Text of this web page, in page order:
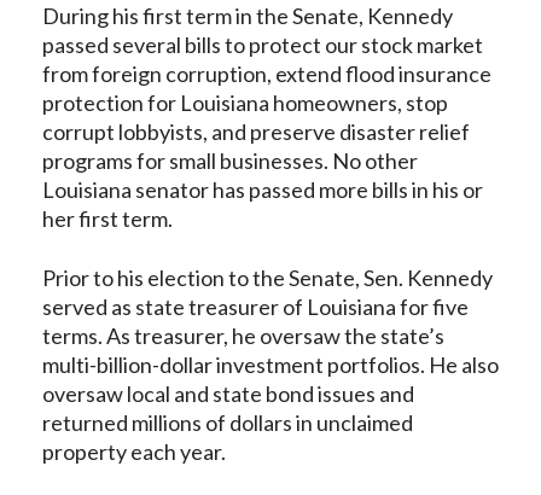
During his first term in the Senate, Kennedy
passed several bills to protect our stock market
from foreign corruption, extend flood insurance
protection for Louisiana homeowners, stop
corrupt lobbyists, and preserve disaster relief
programs for small businesses. No other
Louisiana senator has passed more bills in his or
her first term.
Prior to his election to the Senate, Sen. Kennedy
served as state treasurer of Louisiana for five
terms. As treasurer, he oversaw the state’s
multi-billion-dollar investment portfolios. He also
oversaw local and state bond issues and
returned millions of dollars in unclaimed
property each year.